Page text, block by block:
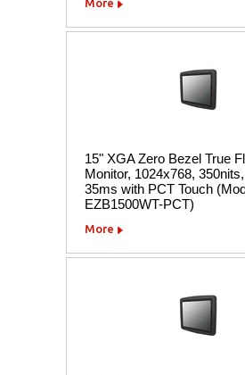
More
15" XGA Zero Bezel True
Monitor, 1024x768,
35ms with PCT Touch
EZB1500WT-PCT)
More